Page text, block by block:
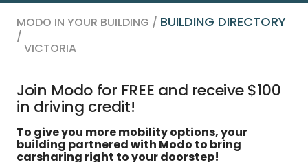
MODO IN YOUR BUILDING / BUILDING DIRECTORY
/
VICTORIA
Join Modo for FREE and receive $100
in driving credit!
To give you more mobility options, your
building partnered with Modo to bring
carsharing right to your doorstep!